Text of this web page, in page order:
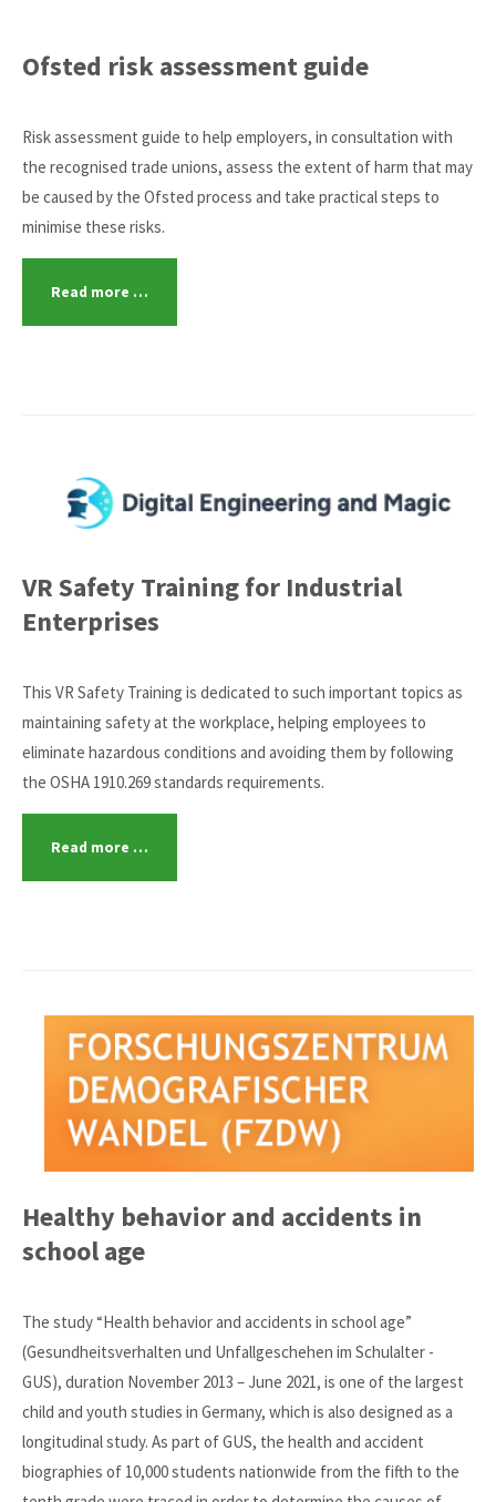
Ofsted risk assessment guide
Risk assessment guide to help employers, in consultation with
the recognised trade unions, assess the extent of harm that may
be caused by the Ofsted process and take practical steps to
minimise these risks.
Read more …
VR Safety Training for Industrial
Enterprises
This VR Safety Training is dedicated to such important topics as
maintaining safety at the workplace, helping employees to
eliminate hazardous conditions and avoiding them by following
the OSHA 1910.269 standards requirements.
Read more …
Healthy behavior and accidents in
school age
The study “Health behavior and accidents in school age”
(Gesundheitsverhalten und Unfallgeschehen im Schulalter -
GUS), duration November 2013 – June 2021, is one of the largest
child and youth studies in Germany, which is also designed as a
longitudinal study. As part of GUS, the health and accident
biographies of 10,000 students nationwide from the fifth to the